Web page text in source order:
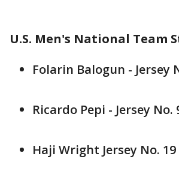
U.S. Men's National Team
Folarin Balogun - Jersey
Ricardo Pepi - Jersey No.
Haji Wright Jersey No. 19